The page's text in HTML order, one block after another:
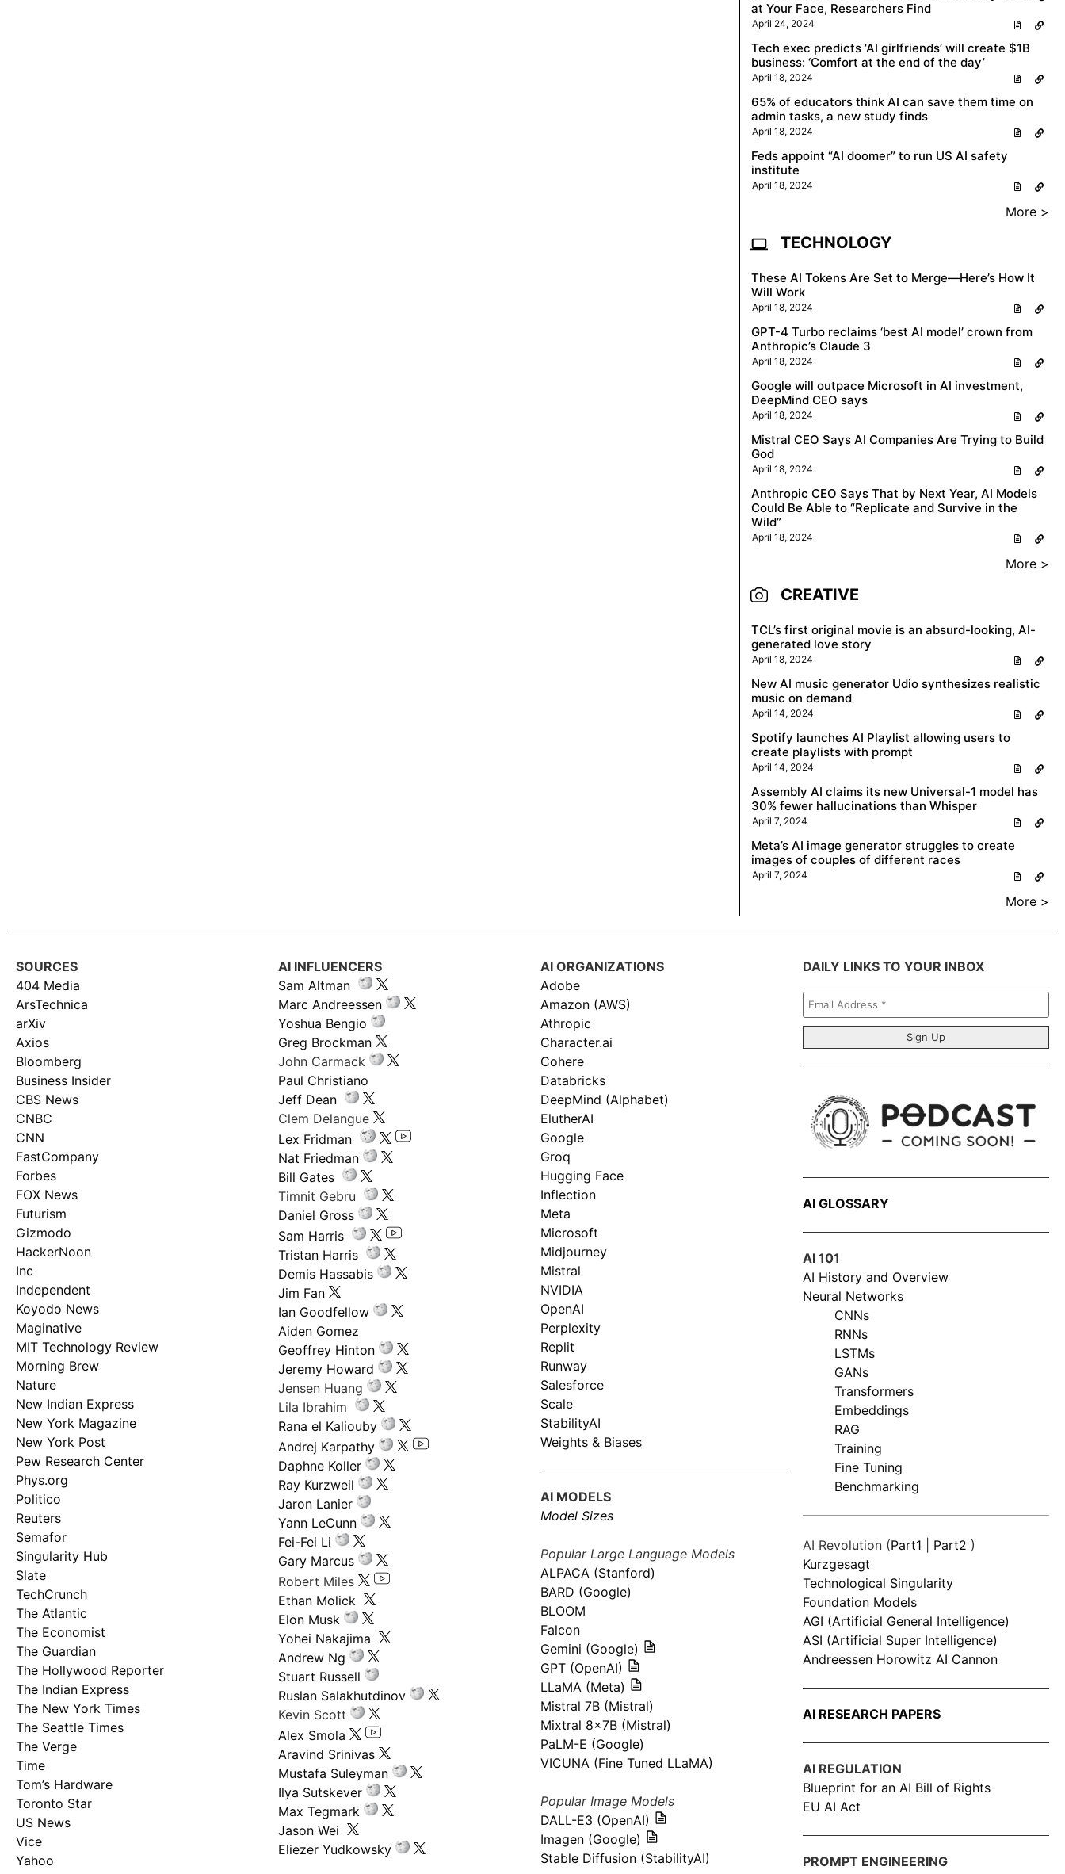
at Your Face, Researchers Find
April 24, 2024
Tech exec predicts ‘AI girlfriends’ will create $1B
business: ‘Comfort at the end of the day’
April 18, 2024
65% of educators think AI can save them time on
admin tasks, a new study finds
April 18, 2024
Feds appoint “AI doomer” to run US AI safety
institute
April 18, 2024
More >
TECHNOLOGY
These AI Tokens Are Set to Merge—Here’s How It
Will Work
April 18, 2024
GPT-4 Turbo reclaims ‘best AI model’ crown from
Anthropic’s Claude 3
April 18, 2024
Google will outpace Microsoft in AI investment,
DeepMind CEO says
April 18, 2024
Mistral CEO Says AI Companies Are Trying to Build
God
April 18, 2024
Anthropic CEO Says That by Next Year, AI Models
Could Be Able to “Replicate and Survive in the
Wild”
April 18, 2024
More >
CREATIVE
TCL’s first original movie is an absurd-looking, AI-
generated love story
April 18, 2024
New AI music generator Udio synthesizes realistic
music on demand
April 14, 2024
Spotify launches AI Playlist allowing users to
create playlists with prompt
April 14, 2024
Assembly AI claims its new Universal-1 model has
30% fewer hallucinations than Whisper
April 7, 2024
Meta’s AI image generator struggles to create
images of couples of different races
April 7, 2024
More >
SOURCES
404 Media
ArsTechnica
arXiv
Axios
Bloomberg
Business Insider
CBS News
CNBC
CNN
FastCompany
Forbes
FOX News
Futurism
Gizmodo
HackerNoon
Inc
Independent
Koyodo News
Maginative
MIT Technology Review
Morning Brew
Nature
New Indian Express
New York Magazine
New York Post
Pew Research Center
Phys.org
Politico
Reuters
Semafor
Singularity Hub
Slate
TechCrunch
The Atlantic
The Economist
The Guardian
The Hollywood Reporter
The Indian Express
The New York Times
The Seattle Times
The Verge
Time
Tom’s Hardware
Toronto Star
US News
Vice
Yahoo
AI INFLUENCERS
Sam Altman
Marc Andreessen
Yoshua Bengio
Greg Brockman
John Carmack
Paul Christiano
Jeff Dean
Clem Delangue
Lex Fridman
Nat Friedman
Bill Gates
Timnit Gebru
Daniel Gross
Sam Harris
Tristan Harris
Demis Hassabis
Jim Fan
Ian Goodfellow
Aiden Gomez
Geoffrey Hinton
Jeremy Howard
Jensen Huang
Lila Ibrahim
Rana el Kaliouby
Andrej Karpathy
Daphne Koller
Ray Kurzweil
Jaron Lanier
Yann LeCunn
Fei-Fei Li
Gary Marcus
Robert Miles
Ethan Molick
Elon Musk
Yohei Nakajima
Andrew Ng
Stuart Russell
Ruslan Salakhutdinov
Kevin Scott
Alex Smola
Aravind Srinivas
Mustafa Suleyman
Ilya Sutskever
Max Tegmark
Jason Wei
Eliezer Yudkowsky
AI ORGANIZATIONS
Adobe
Amazon (AWS)
Athropic
Character.ai
Cohere
Databricks
DeepMind (Alphabet)
ElutherAI
Google
Groq
Hugging Face
Inflection
Meta
Microsoft
Midjourney
Mistral
NVIDIA
OpenAI
Perplexity
Replit
Runway
Salesforce
Scale
StabilityAI
Weights & Biases
AI MODELS
Model Sizes
Popular Large Language Models
ALPACA (Stanford)
BARD (Google)
BLOOM
Falcon
Gemini (Google)
GPT (OpenAI)
LLaMA (Meta)
Mistral 7B (Mistral)
Mixtral 8x7B (Mistral)
PaLM-E (Google)
VICUNA (Fine Tuned LLaMA)
Popular Image Models
DALL-E3 (OpenAI)
Imagen (Google)
Stable Diffusion (StabilityAI)
DAILY LINKS TO YOUR INBOX
Email
Address
*
AI GLOSSARY
AI 101
AI History and Overview
Neural Networks
CNNs
RNNs
LSTMs
GANs
Transformers
Embeddings
RAG
Training
Fine Tuning
Benchmarking
AI Revolution (Part1 Part2 )
Kurzgesagt
Technological Singularity
Foundation Models
AGI (Artificial General Intelligence)
ASI (Artificial Super Intelligence)
Andreessen Horowitz AI Cannon
AI RESEARCH PAPERS
AI REGULATION
Blueprint for an AI Bill of Rights
EU AI Act
PROMPT ENGINEERING